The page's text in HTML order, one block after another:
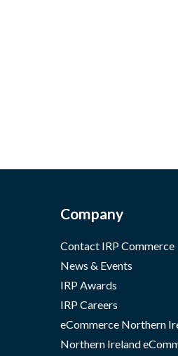
Company
Contact IRP Commerce
News & Events
IRP Awards
IRP Careers
eCommerce Northern
Northern Ireland